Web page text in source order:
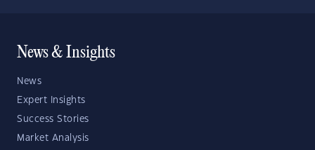
News & Insights
News
Expert Insights
Success Stories
Market Analysis